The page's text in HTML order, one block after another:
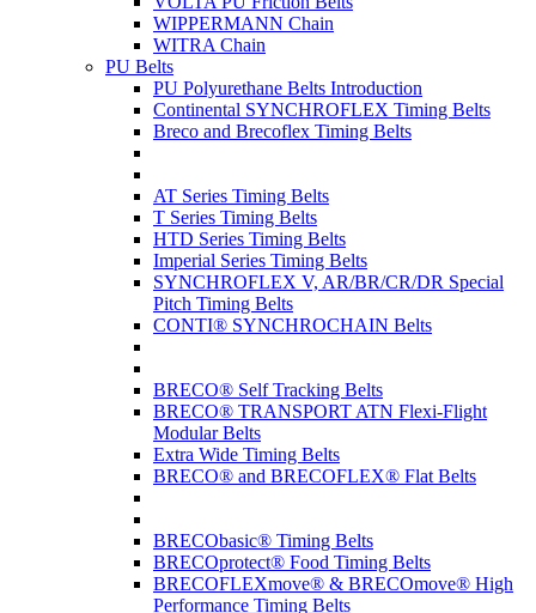
WIPPERMANN Chain
WITRA Chain
PU Belts
PU Polyurethane Belts Introduction
Continental SYNCHROFLEX Timing Belts
Breco and Brecoflex Timing Belts
AT Series Timing Belts
T Series Timing Belts
HTD Series Timing Belts
Imperial Series Timing Belts
SYNCHROFLEX V, AR/BR/CR/DR Special
Pitch Timing Belts
CONTI® SYNCHROCHAIN Belts
BRECO® Self Tracking Belts
BRECO® TRANSPORT ATN Flexi-Flight
Modular Belts
Extra Wide Timing Belts
BRECO® and BRECOFLEX® Flat Belts
BRECObasic® Timing Belts
BRECOprotect® Food Timing Belts
BRECOFLEXmove® & BRECOmove® High
Performance Timing Belts